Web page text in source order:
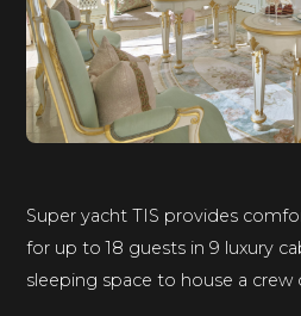
Super yacht TIS provides
for up to 18 guests in 9 luxury
sleeping space to house a